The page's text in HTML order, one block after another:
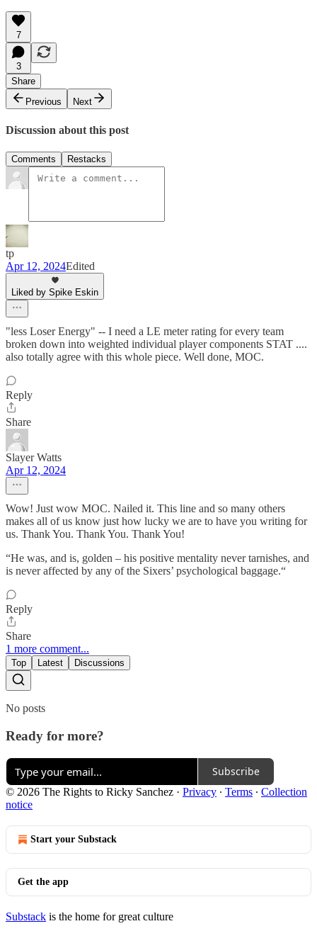
7
3
Share
Previous
Next
Discussion about this post
Comments Restacks
tp
Apr 12, 2024Edited
Liked by Spike Eskin
"less Loser Energy" -- I need a LE meter rating for every team
broken down into weighted individual player components STAT ....
also totally agree with this whole piece. Well done, MOC.
Reply
Share
Slayer Watts
Apr 12, 2024
Wow! Just wow MOC. Nailed it. This line and so many others
makes all of us know just how lucky we are to have you writing for
us. Thank You. Thank You. Thank You!
“He was, and is, golden – his positive mentality never tarnishes, and
is never affected by any of the Sixers’ psychological baggage.“
Reply
Share
1 more comment...
Top Latest Discussions
No posts
Ready for more?
Subscribe
© 2026 The Rights to Ricky Sanchez · Privacy ∙ Terms ∙ Collection
notice
Start your Substack
Get the app
Substack is the home for great culture